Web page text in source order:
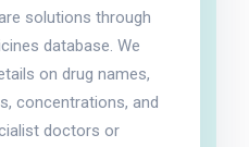
solutions through
database. We
on drug names,
concentrations, and
doctors or